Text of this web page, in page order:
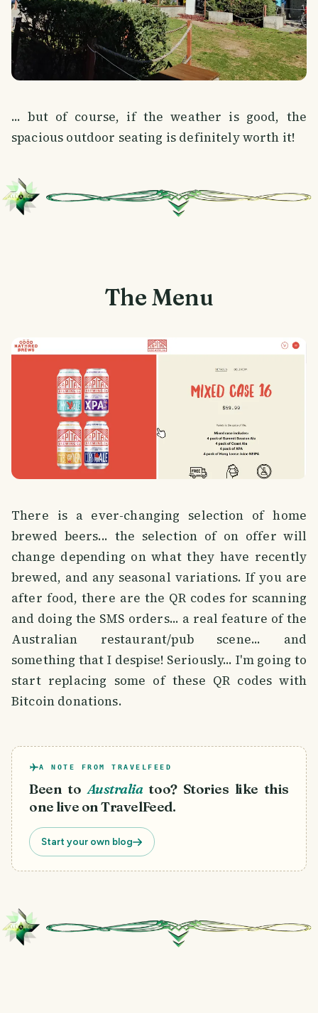
... but of course, if the weather is good, the
spacious outdoor seating is definitely worth it!
The Menu
There is a ever-changing selection of home
brewed beers... the selection of on offer will
change depending on what they have recently
brewed, and any seasonal variations. If you are
after food, there are the QR codes for scanning
and doing the SMS orders... a real feature of the
Australian restaurant/pub scene... and
something that I despise! Seriously... I'm going to
start replacing some of these QR codes with
Bitcoin donations.
A NOTE FROM TRAVELFEED
Been to Australia too? Stories like this
one live on TravelFeed.
Start your own blog